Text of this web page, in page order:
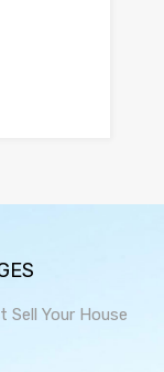
Sell Your House